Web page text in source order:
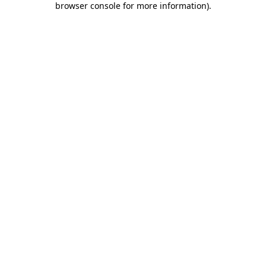
browser console for more information).